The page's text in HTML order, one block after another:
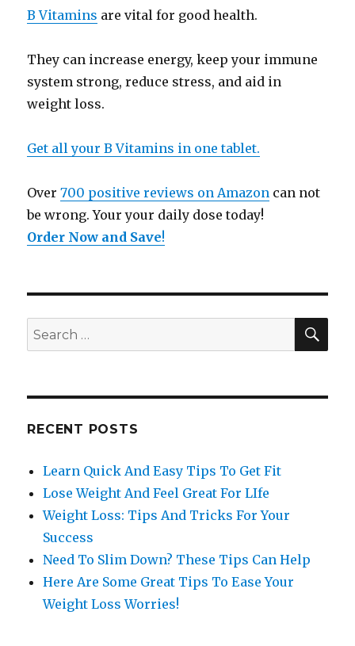
B Vitamins are vital for good health.
They can increase energy, keep your immune
system strong, reduce stress, and aid in
weight loss.
Get all your B Vitamins in one tablet.
Over700 positive reviews on Amazon can not
be wrong. Your your daily dose today!
Order Now and Save!
Search
for:
RECENT POSTS
Learn Quick And Easy Tips To Get Fit
Lose Weight And Feel Great For LIfe
Weight Loss: Tips And Tricks For Your
Success
Need To Slim Down? These Tips Can Help
Here Are Some Great Tips To Ease Your
Weight Loss Worries!